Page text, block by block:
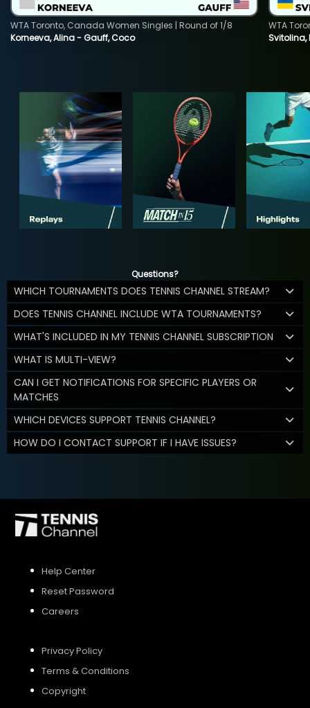
Korneeva, Alina - Gauff, Coco
WTA Toronto, Canada Women Singles | Round of 1/8
WTA
Questions?
WHICH TOURNAMENTS DOES TENNIS CHANNEL STREAM?
DOES TENNIS CHANNEL INCLUDE WTA TOURNAMENTS?
WHAT'S INCLUDED IN MY TENNIS CHANNEL SUBSCRIPTION
WHAT IS MULTI-VIEW?
CAN I GET NOTIFICATIONS FOR SPECIFIC PLAYERS OR
MATCHES
WHICH DEVICES SUPPORT TENNIS CHANNEL?
HOW DO I CONTACT SUPPORT IF I HAVE ISSUES?
Help Center
Reset Password
Careers
Privacy Policy
Terms & Conditions
Copyright